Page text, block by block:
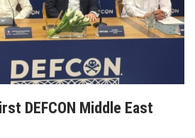
DEFCON Middle East